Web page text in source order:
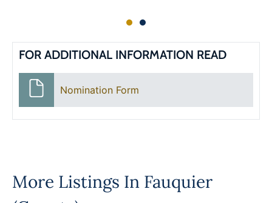
FOR ADDITIONAL INFORMATION READ
Nomination Form
More Listings In Fauquier